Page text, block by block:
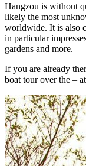
Hangzou is without
likely the most
worldwide. It is also
in particular
gardens and more.
If you are already
boat tour over the –